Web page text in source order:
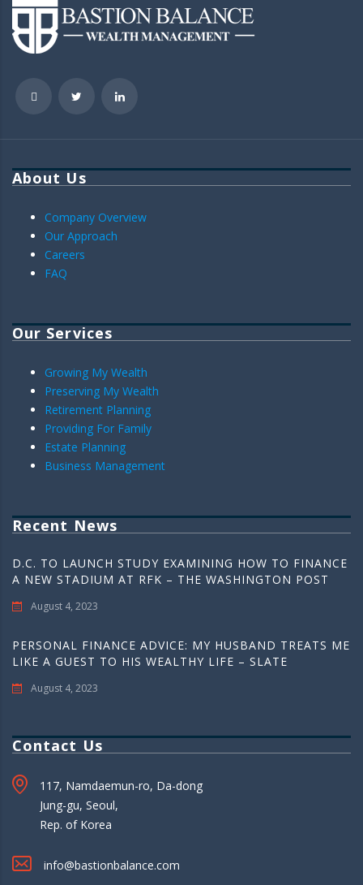
About Us
Company Overview
Our Approach
Careers
FAQ
Our Services
Growing My Wealth
Preserving My Wealth
Retirement Planning
Providing For Family
Estate Planning
Business Management
Recent News
D.C. TO LAUNCH STUDY EXAMINING HOW TO FINANCE
A NEW STADIUM AT RFK – THE WASHINGTON POST
August 4, 2023
PERSONAL FINANCE ADVICE: MY HUSBAND TREATS ME
LIKE A GUEST TO HIS WEALTHY LIFE – SLATE
August 4, 2023
Contact Us
117, Namdaemun-ro, Da-dong
Jung-gu, Seoul,
Rep. of Korea
info@bastionbalance.com